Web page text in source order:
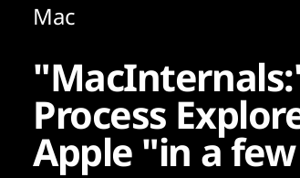
Mac
Process
Apple "in a